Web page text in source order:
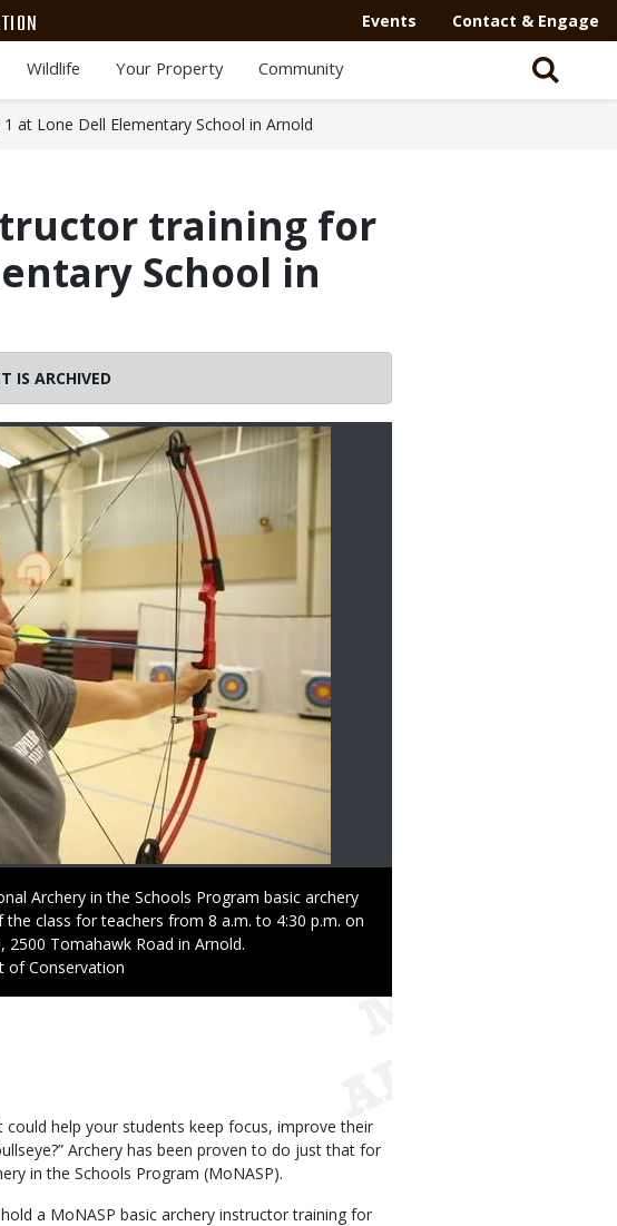
Events Contact & Engage
Wildlife Your Property Community
at Lone Dell Elementary School in Arnold
training for
School in
IS ARCHIVED
Archery in the Schools Program basic archery
class for teachers from 8 a.m. to 4:30 p.m. on
2500 Tomahawk Road in Arnold.
of Conservation
help your students keep focus, improve their
Archery has been proven to do just that for
in the Schools Program (MoNASP).
a MoNASP basic archery instructor training for